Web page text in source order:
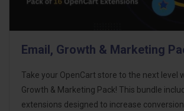
Email, Growth & Marketing
Take your OpenCart store to the next level
Growth & Marketing Pack! This bundle
extensions designed to increase